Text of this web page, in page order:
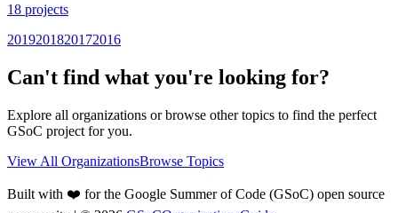
18 projects
2019201820172016
Can't find what you're looking for?
Explore all organizations or browse other topics to find the perfect
GSoC project for you.
View All OrganizationsBrowse Topics
Built with ❤️ for the Google Summer of Code (GSoC) open source